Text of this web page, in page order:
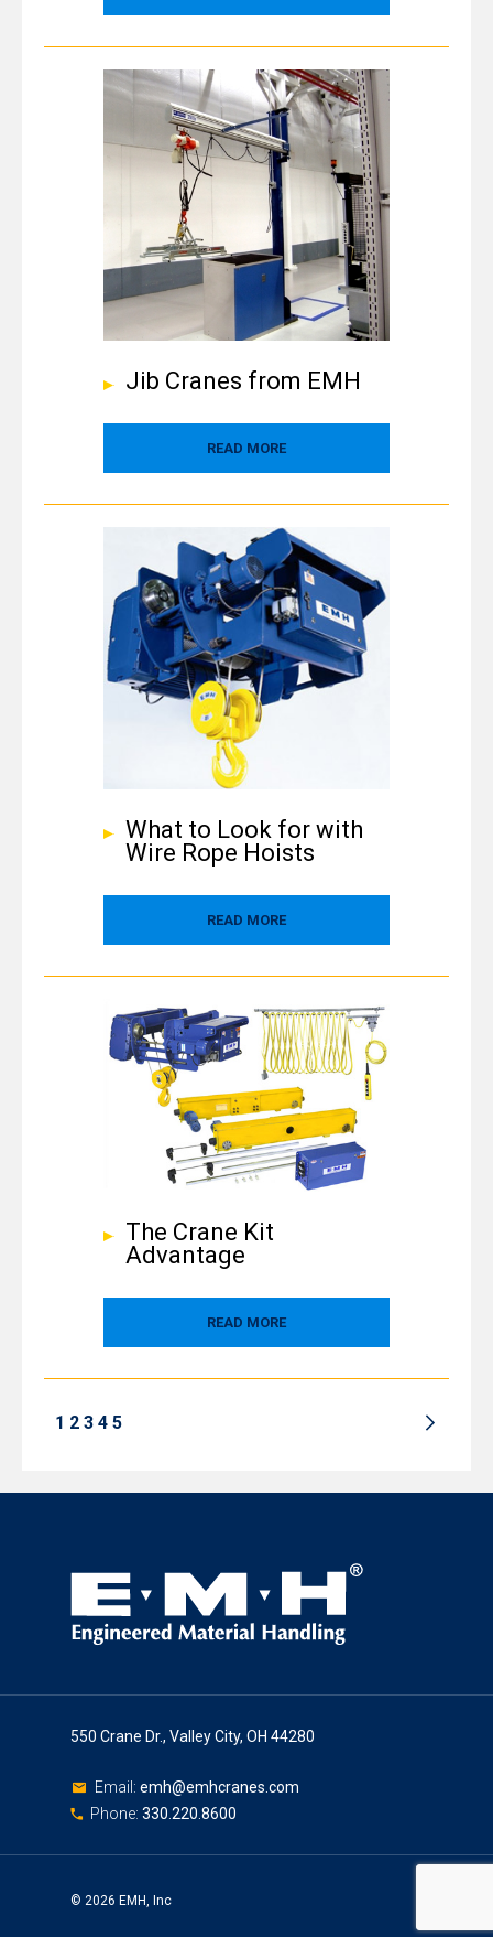
Jib Cranes from EMH
READ MORE
What to Look for with
Wire Rope Hoists
READ MORE
The Crane Kit
Advantage
READ MORE
1 2 3 4 5
550 Crane Dr., Valley City, OH 44280
Email: emh@emhcranes.com
Phone: 330.220.8600
© 2026 EMH, Inc